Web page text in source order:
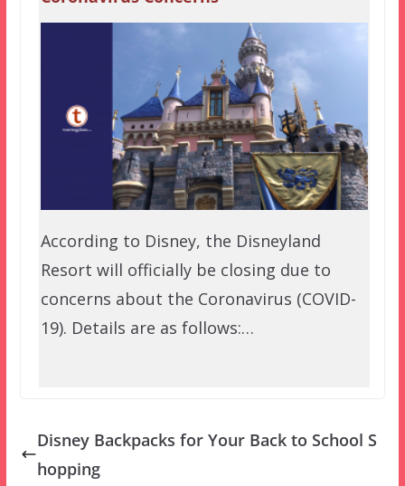
According to Disney, the Disneyland
Resort will officially be closing due to
concerns about the Coronavirus (COVID-
19). Details are as follows:…
Disney Backpacks for Your Back to School S
hopping